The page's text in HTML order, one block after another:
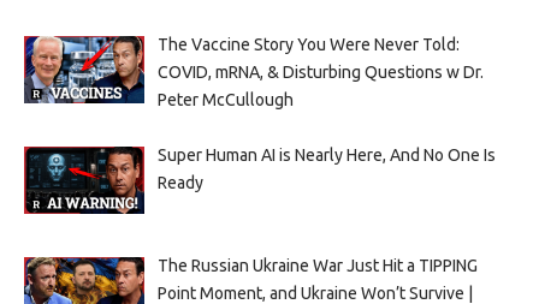
The Vaccine Story You Were Never Told:
COVID, mRNA, & Disturbing Questions w Dr.
Peter McCullough
Super Human AI is Nearly Here, And No One Is
Ready
The Russian Ukraine War Just Hit a TIPPING
Point Moment, and Ukraine Won’t Survive |